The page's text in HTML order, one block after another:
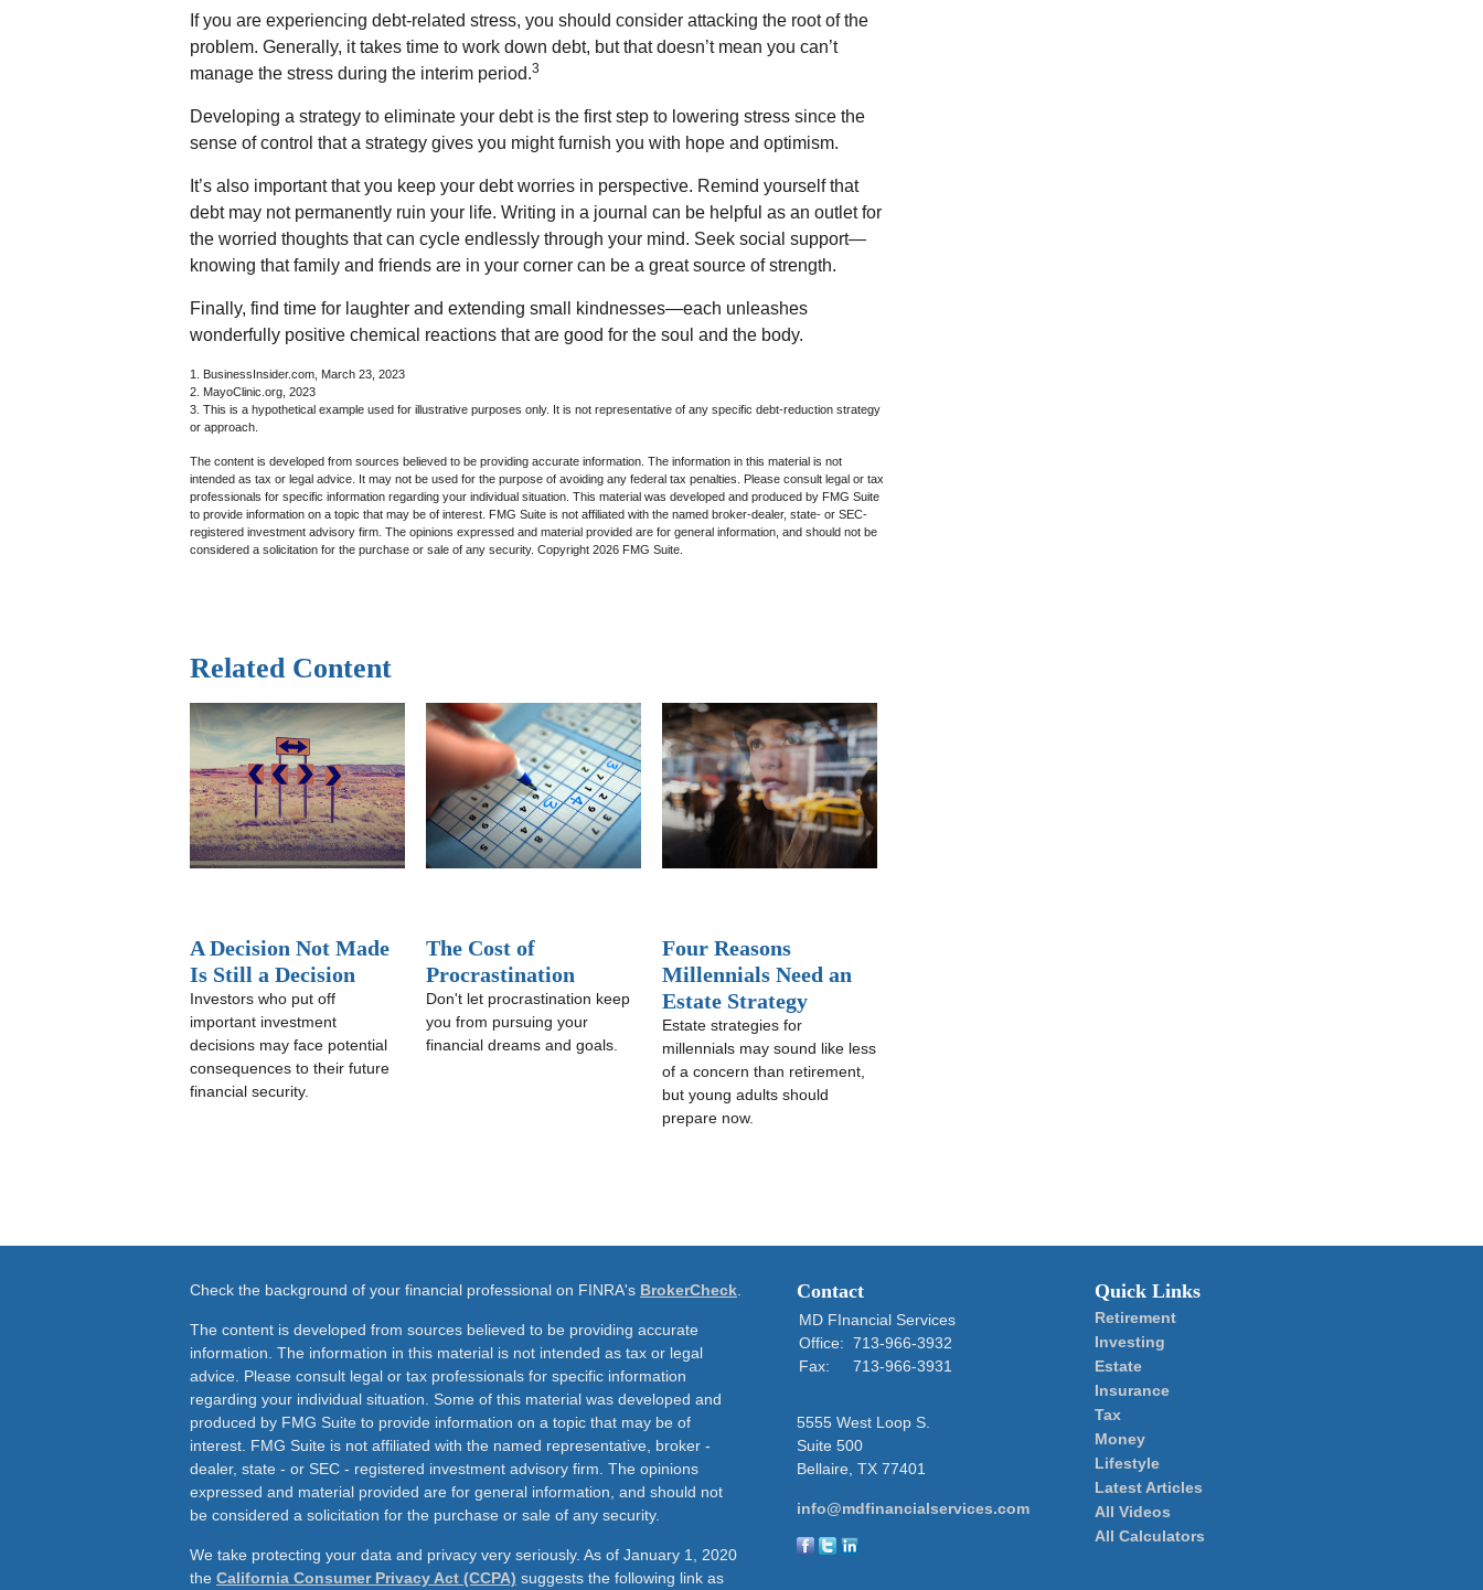
If you are experiencing debt-related stress, you should consider attacking the root of the
problem. Generally, it takes time to work down debt, but that doesn’t mean you can’t
manage the stress during the interim period.3
Developing a strategy to eliminate your debt is the first step to lowering stress since the
sense of control that a strategy gives you might furnish you with hope and optimism.
It’s also important that you keep your debt worries in perspective. Remind yourself that
debt may not permanently ruin your life. Writing in a journal can be helpful as an outlet for
the worried thoughts that can cycle endlessly through your mind. Seek social support—
knowing that family and friends are in your corner can be a great source of strength.
Finally, find time for laughter and extending small kindnesses—each unleashes
wonderfully positive chemical reactions that are good for the soul and the body.
1. BusinessInsider.com, March 23, 2023
2. MayoClinic.org, 2023
3. This is a hypothetical example used for illustrative purposes only. It is not representative of any specific debt-reduction strategy
or approach.
The content is developed from sources believed to be providing accurate information. The information in this material is not
intended as tax or legal advice. It may not be used for the purpose of avoiding any federal tax penalties. Please consult legal or tax
professionals for specific information regarding your individual situation. This material was developed and produced by FMG Suite
to provide information on a topic that may be of interest. FMG Suite is not affiliated with the named broker-dealer, state- or SEC-
registered investment advisory firm. The opinions expressed and material provided are for general information, and should not be
considered a solicitation for the purchase or sale of any security. Copyright 2026 FMG Suite.
Related Content
A Decision Not Made
Is Still a Decision
Investors who put off
important investment
decisions may face potential
consequences to their future
financial security.
The Cost of
Procrastination
Don't let procrastination keep
you from pursuing your
financial dreams and goals.
Four Reasons
Millennials Need an
Estate Strategy
Estate strategies for
millennials may sound like less
of a concern than retirement,
but young adults should
prepare now.
Check the background of your financial professional on FINRA's BrokerCheck
The content is developed from sources believed to be providing accurate
information. The information in this material is not intended as tax or legal
advice. Please consult legal or tax professionals for specific information
regarding your individual situation. Some of this material was developed and
produced by FMG Suite to provide information on a topic that may be of
interest. FMG Suite is not affiliated with the named representative, broker -
dealer, state - or SEC - registered investment advisory firm. The opinions
expressed and material provided are for general information, and should not
be considered a solicitation for the purchase or sale of any security.
We take protecting your data and privacy very seriously. As of January 1, 2020
the California Consumer Privacy Act (CCPA) suggests the following link as
Contact
MD FInancial Services
Office: 713-966-3932
Fax:
713-966-3931
5555 West Loop S.
Suite 500
Bellaire, TX 77401
info@mdfinancialservices.com
Quick Links
Retirement
Investing
Estate
Insurance
Tax
Money
Lifestyle
Latest Articles
All Videos
All Calculators